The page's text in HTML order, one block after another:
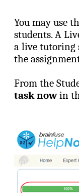
You may use
students. A
a live tutoring
the
From the
task nowin